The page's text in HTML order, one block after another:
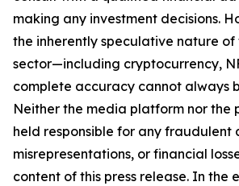
making any investment decisions.
the inherently speculative nature of
sector—including cryptocurrency,
complete accuracy cannot always
Neither the media platform nor the
held responsible for any fraudulent
misrepresentations, or financial
content of this press release. In the